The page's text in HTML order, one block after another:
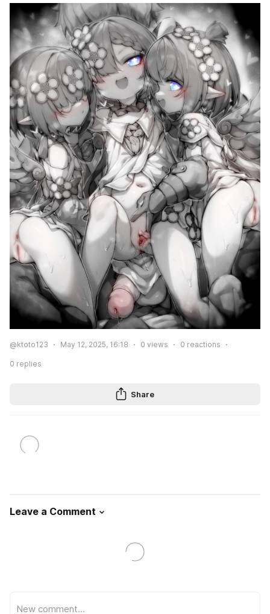
@ktoto123 May 12, 2025, 16:18 0 views 0 reactions
0 replies
Share
Leave a Comment